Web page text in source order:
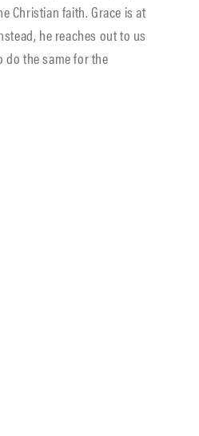
Christian faith. Grace is at
he reaches out to us
the same for the